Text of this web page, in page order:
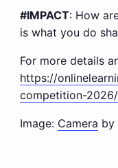
#IMPACT: How
is what you do
For more details
https://
competition-2026/
Image: Camera by